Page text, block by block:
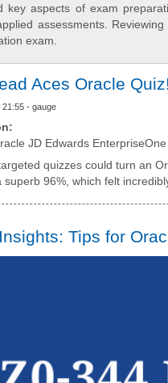
key aspects of exam
assessments.
exam.
Aces Oracle Quiz!
21:55 - gauge
JD Edwards
quizzes could turn an
superb 96%, which felt
Tips for